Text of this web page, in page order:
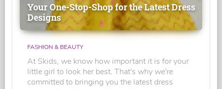
Your One-Stop-Shop for the Latest Dress
Designs
FASHION & BEAUTY
At Skids, we know how important it is for your
little girl to look her best. That's why we're
committed to bringing you the latest dress